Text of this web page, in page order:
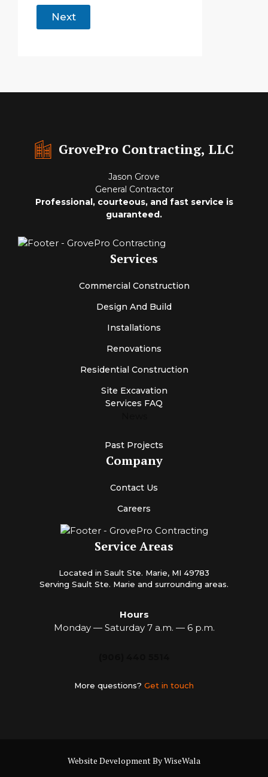
y
Next
GrovePro Contracting, LLC
Jason Grove
General Contractor
Professional, courteous, and fast service is
guaranteed.
Services
Commercial Construction
Design And Build
Installations
Renovations
Residential Construction
Site Excavation
Services FAQ
Past Projects
Company
Contact Us
Careers
Service Areas
Located in Sault Ste. Marie, MI 49783
Serving Sault Ste. Marie and surrounding areas.
Hours
Monday — Saturday 7 a.m. — 6 p.m.
More questions? Get in touch
Website Development By WiseWala